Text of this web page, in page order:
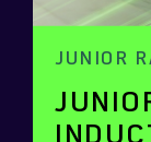
JUNIOR